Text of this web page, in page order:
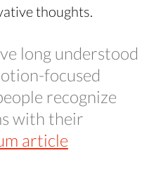
thoughts.
long understood
focused
recognize
with their
article